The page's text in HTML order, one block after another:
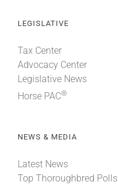
LEGISLATIVE
Tax Center
Advocacy Center
Legislative News
Horse PAC®
NEWS & MEDIA
Latest News
Top Thoroughbred Polls